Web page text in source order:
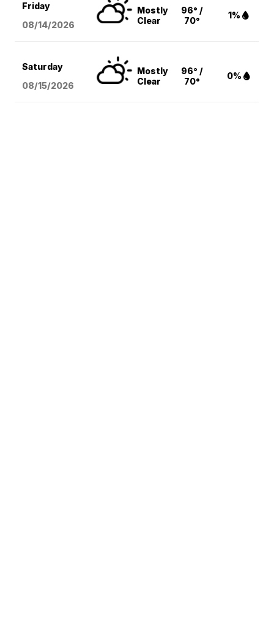
Friday
08/14/2026
Mostly
Clear
96° /
70°
1%
Saturday
08/15/2026
Mostly
Clear
96° /
70°
0%